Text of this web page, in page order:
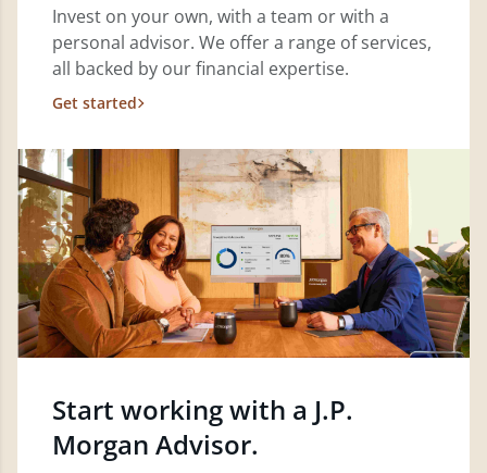
Invest on your own, with a team or with a
personal advisor. We offer a range of services,
all backed by our financial expertise.
Get started
Start working with a J.P.
Morgan Advisor.